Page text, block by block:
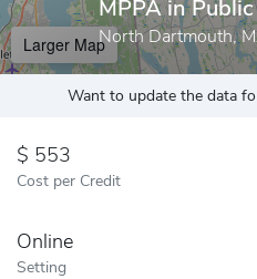
MPPA in
North Dartmouth,
Larger Map
Want to update the data
553
Cost per Credit
Online
Setting